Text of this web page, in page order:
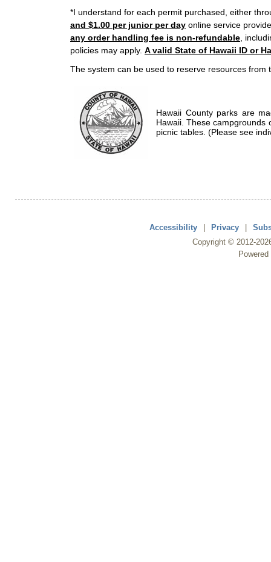
*I understand for each permit purchased, either
and $1.00 per junior per day online service
any order handling fee is non-refundable ,
policies may apply. A valid State of Hawaii ID or
The system can be used to reserve resources from
Hawaii County parks are
Hawaii. These campgrounds
picnic tables. (Please see
Accessibility | Privacy |
Copyright © 2012-